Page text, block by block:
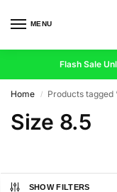
MENU
Flash Sale
Home / Products tagged
Size 8.5
SHOW FILTERS